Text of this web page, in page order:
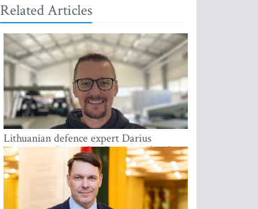
Related Articles
Lithuanian defence expert Darius
Antanaitis: Russia has become a local
security problem